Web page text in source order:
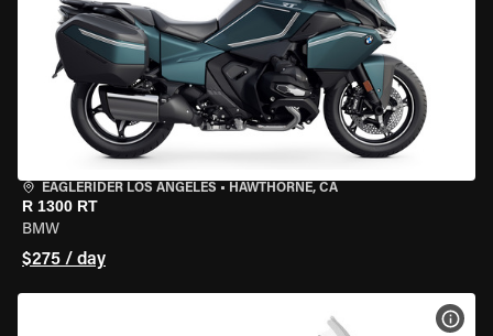
EAGLERIDER LOS ANGELES • HAWTHORNE, CA
R 1300 RT
BMW
$275 / day